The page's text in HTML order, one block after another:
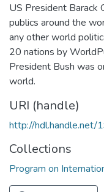
US President Barack
publics around the
any other world
20 nations by
President Bush was
world.
URI (handle)
http://
Collections
Program on